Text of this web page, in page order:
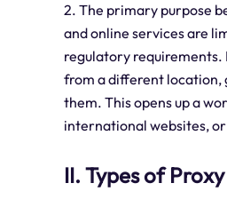
2. The primary purpose
and online services are
regulatory requirements.
from a different location,
them. This opens up a
international websites,
II. Types of